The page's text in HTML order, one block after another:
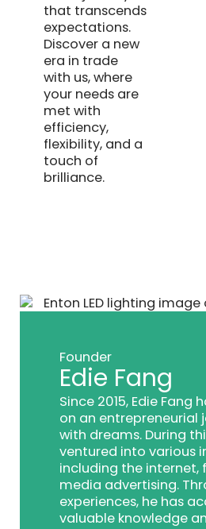
that transcends
expectations.
Discover a new
era in trade
with us, where
your needs are
met with
efficiency,
flexibility, and a
touch of
brilliance.
Founder
Edie Fang
Since 2015, Edie Fang
on an entrepreneurial
with dreams. During
ventured into various
including the internet,
media advertising.
experiences, he has
valuable knowledge